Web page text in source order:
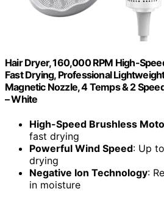
Hair Dryer, 160,000 RPM High-
Fast Drying, Professional
Magnetic Nozzle, 4 Temps & 2
– White
High-Speed Brushless
fast drying
Powerful Wind Speed: Up
drying
Negative Ion Technology:
in moisture